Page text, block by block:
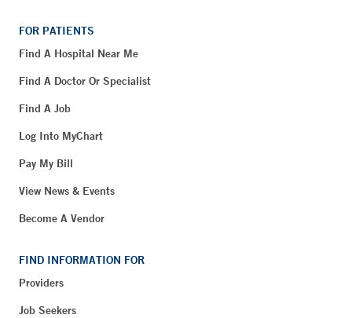
FOR PATIENTS
Find A Hospital Near Me
Find A Doctor Or Specialist
Find A Job
Log Into MyChart
Pay My Bill
View News & Events
Become A Vendor
FIND INFORMATION FOR
Providers
Job Seekers